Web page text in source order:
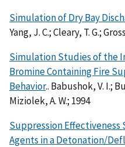
Simulation of Dry Bay
Yang, J. C.; Cleary, T. G.;
Simulation Studies of the
Bromine Containing Fire
Behavior.. Babushok, V. I.;
Miziolek, A. W.; 1994
Suppression
Agents in a Detonation/